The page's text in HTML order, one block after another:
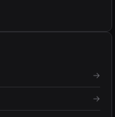
→
→